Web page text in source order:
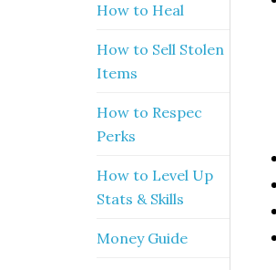
How to Heal
How to Sell Stolen
Items
How to Respec
Perks
How to Level Up
Stats & Skills
Money Guide